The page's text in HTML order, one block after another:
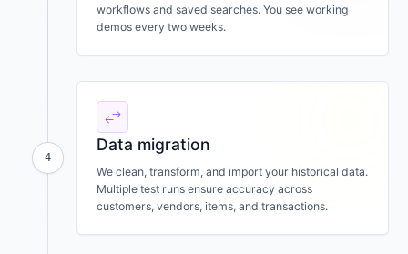
workflows and saved searches. You see working
demos every two weeks.
4
swap_horiz
Data migration
We clean, transform, and import your historical data.
Multiple test runs ensure accuracy across
customers, vendors, items, and transactions.